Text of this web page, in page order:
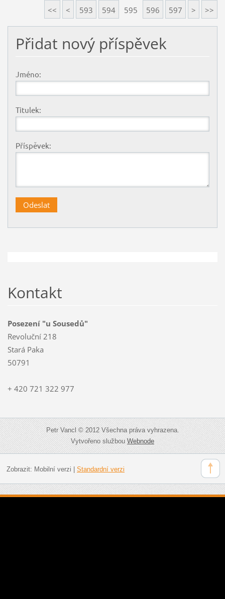
<< < 593 594 595 596 597 > >>
Přidat nový příspěvek
Jméno:
Titulek:
Příspěvek:
Kontakt
Posezení "u Sousedů"
Revoluční 218
Stará Paka
50791
+ 420 721 322 977
Petr Vancl © 2012 Všechna práva vyhrazena.
Vytvořeno službouWebnode
Zobrazit: Mobilní verzi | Standardní verzi